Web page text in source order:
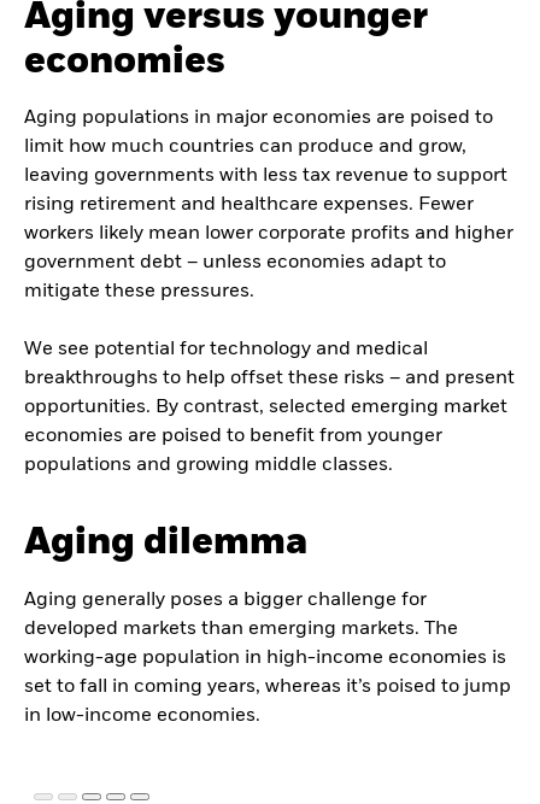
Aging versus younger
economies
Aging populations in major economies are poised to
limit how much countries can produce and grow,
leaving governments with less tax revenue to support
rising retirement and healthcare expenses. Fewer
workers likely mean lower corporate profits and higher
government debt – unless economies adapt to
mitigate these pressures.
We see potential for technology and medical
breakthroughs to help offset these risks – and present
opportunities. By contrast, selected emerging market
economies are poised to benefit from younger
populations and growing middle classes.
Aging dilemma
Aging generally poses a bigger challenge for
developed markets than emerging markets. The
working-age population in high-income economies is
set to fall in coming years, whereas it’s poised to jump
in low-income economies.